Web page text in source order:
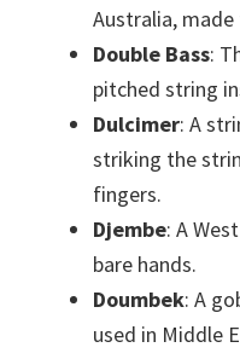
Australia,
Double Bass:
pitched string
Dulcimer: A
striking the
fingers.
Djembe: A
bare hands.
Doumbek: A
used in Middle